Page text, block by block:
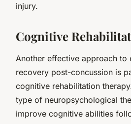
injury.
Cognitive
Another effective approach
recovery post-concussion is
cognitive rehabilitation
type of neuropsychological
improve cognitive abilities